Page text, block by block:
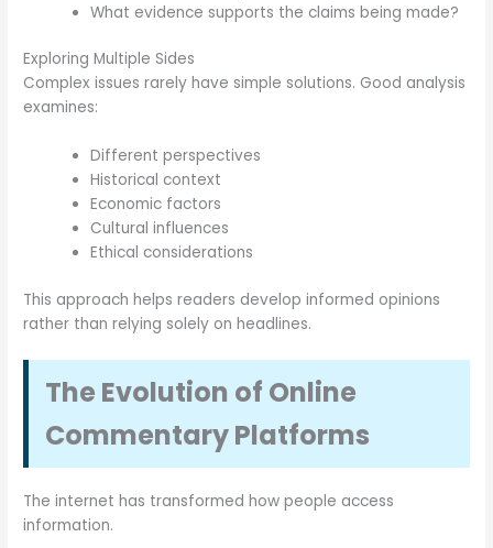
What evidence supports the claims being made?
Exploring Multiple Sides
Complex issues rarely have simple solutions. Good analysis
examines:
Different perspectives
Historical context
Economic factors
Cultural influences
Ethical considerations
This approach helps readers develop informed opinions
rather than relying solely on headlines.
The Evolution of Online
Commentary Platforms
The internet has transformed how people access
information.